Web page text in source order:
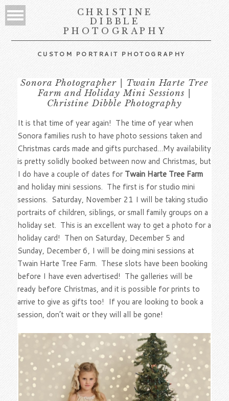
CHRISTINE
DIBBLE
PHOTOGRAPHY
CUSTOM PORTRAIT PHOTOGRAPHY
Sonora Photographer | Twain Harte Tree
Farm and Holiday Mini Sessions |
Christine Dibble Photography
It is that time of year again! The time of year when
Sonora families rush to have photo sessions taken and
Christmas cards made and gifts purchased…My availability
is pretty solidly booked between now and Christmas, but
I do have a couple of dates for Twain Harte Tree Farm
and holiday mini sessions. The first is for studio mini
sessions. Saturday, November 21 I will be taking studio
portraits of children, siblings, or small family groups on a
holiday set. This is an excellent way to get a photo for a
holiday card! Then on Saturday, December 5 and
Sunday, December 6, I will be doing mini sessions at
Twain Harte Tree Farm. These slots have been booking
before I have even advertised! The galleries will be
ready before Christmas, and it is possible for prints to
arrive to give as gifts too! If you are looking to book a
session, don’t wait or they will all be gone!